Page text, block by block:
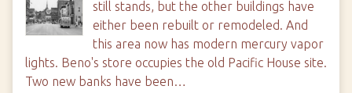
still stands, but the other buildings have
either been rebuilt or remodeled. And
this area now has modern mercury vapor
lights. Beno's store occupies the old Pacific House site.
Two new banks have been…